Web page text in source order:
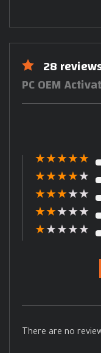
28
PC OEM
★★★★★
★★★★★
★★★★★
★★★★★
★★★★★
There are no